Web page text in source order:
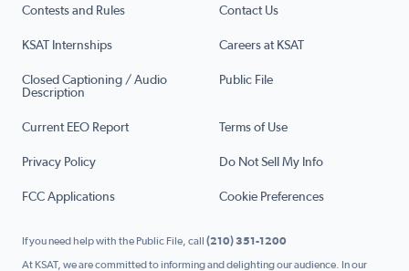
Contests and Rules Contact Us
KSAT Internships Careers at KSAT
Closed Captioning / Audio
Description
Public File
Current EEO Report Terms of Use
Privacy Policy Do Not Sell My Info
FCC Applications Cookie Preferences
If you need help with the Public File, call (210) 351-1200
At KSAT, we are committed to informing and delighting our audience. In our